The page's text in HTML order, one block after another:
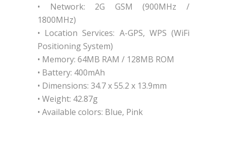
• Network: 2G GSM (900MHz /
1800MHz)
• Location Services: A-GPS, WPS (WiFi
Positioning System)
• Memory: 64MB RAM / 128MB ROM
• Battery: 400mAh
• Dimensions: 34.7 x 55.2 x 13.9mm
• Weight: 42.87g
• Available colors: Blue, Pink